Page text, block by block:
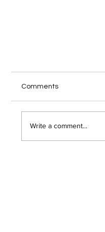
most Troy area bu
Comments
Write a comment...